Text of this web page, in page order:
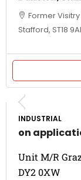
Former
Stafford, ST18
INDUSTRIAL
on
Unit M/R
DY2 0XW